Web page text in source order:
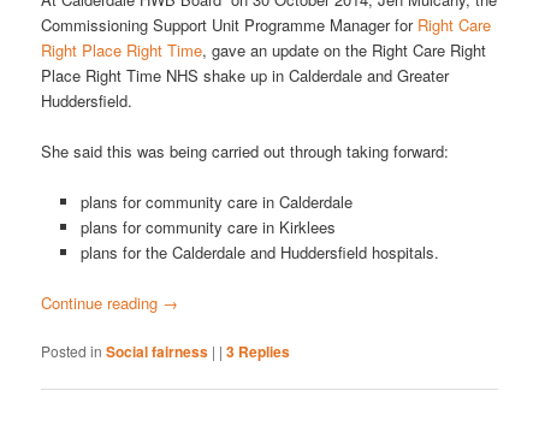
Commissioning Support Unit Programme Manager for Right Care
Right Place Right Time, gave an update on the Right Care Right
Place Right Time NHS shake up in Calderdale and Greater
Huddersfield.
She said this was being carried out through taking forward:
plans for community care in Calderdale
plans for community care in Kirklees
plans for the Calderdale and Huddersfield hospitals.
Continue reading →
Posted in Social fairness | |3 Replies